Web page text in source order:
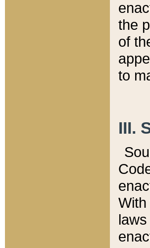
the
of
to
III.